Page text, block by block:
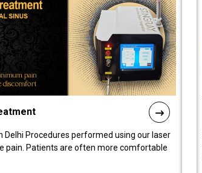
Procedures performed using our laser
pain. Patients are often more comfortable